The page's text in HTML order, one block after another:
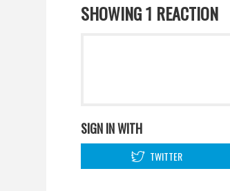
SHOWING 1 REACTION
SIGN IN WITH
TWITTER